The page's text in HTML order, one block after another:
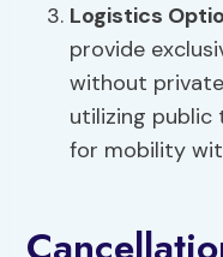
Logistics
provide
without
utilizing
for mobility